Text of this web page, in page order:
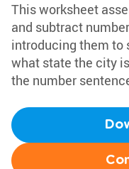
This worksheet
and subtract
introducing them to
what state the city
the number